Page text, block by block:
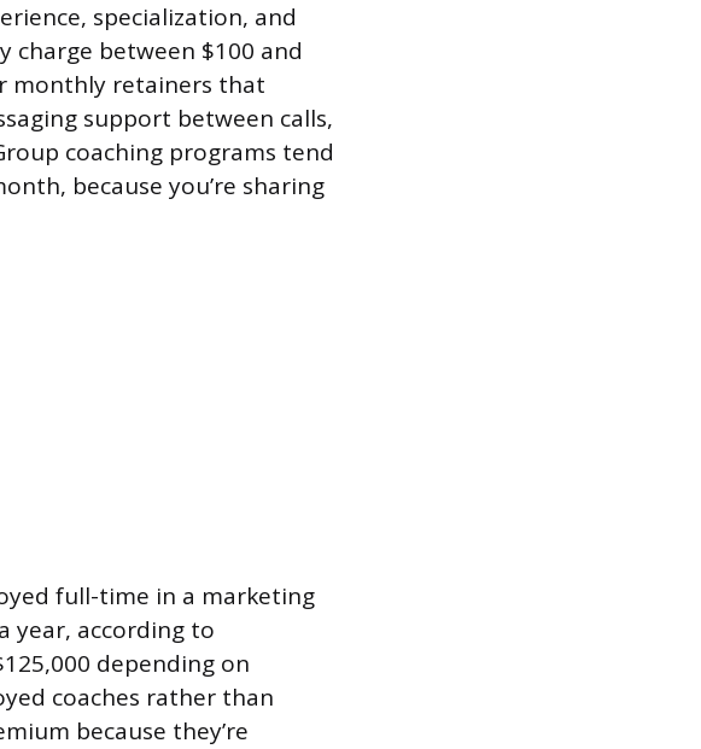
specialization, and
charge between $100 and
monthly retainers that
support between calls,
coaching programs tend
because you’re sharing
full-time in a marketing
year, according to
depending on
coaches rather than
because they’re